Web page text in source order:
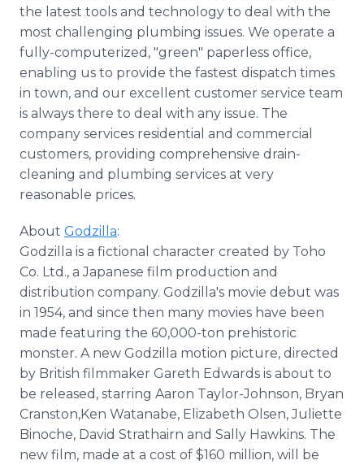
the latest tools and technology to deal with the
most challenging plumbing issues. We operate a
fully-computerized, "green" paperless office,
enabling us to provide the fastest dispatch times
in town, and our excellent customer service team
is always there to deal with any issue. The
company services residential and commercial
customers, providing comprehensive drain-
cleaning and plumbing services at very
reasonable prices.
About Godzilla:
Godzilla is a fictional character created by Toho
Co. Ltd., a Japanese film production and
distribution company. Godzilla's movie debut was
in 1954, and since then many movies have been
made featuring the 60,000-ton prehistoric
monster. A new Godzilla motion picture, directed
by British filmmaker Gareth Edwards is about to
be released, starring Aaron Taylor-Johnson, Bryan
Cranston,Ken Watanabe, Elizabeth Olsen, Juliette
Binoche, David Strathairn and Sally Hawkins. The
new film, made at a cost of $160 million, will be